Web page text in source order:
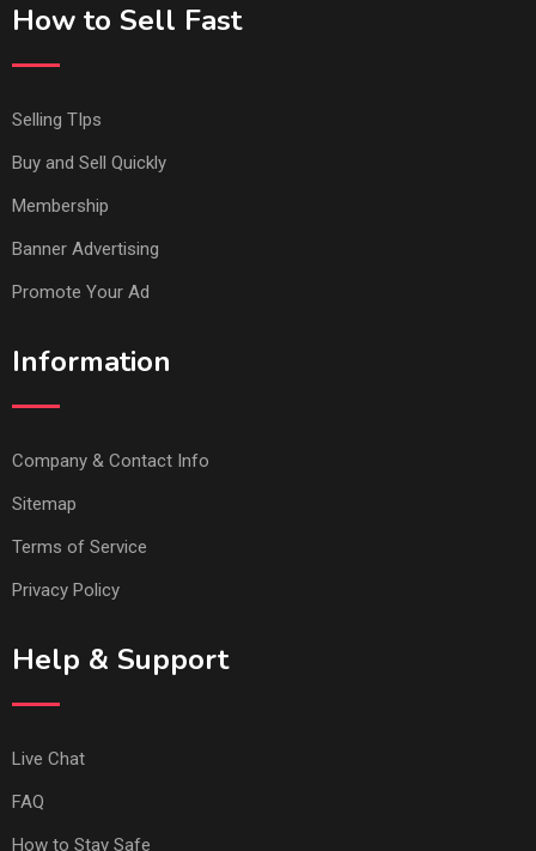
How to Sell Fast
Selling TIps
Buy and Sell Quickly
Membership
Banner Advertising
Promote Your Ad
Information
Company & Contact Info
Sitemap
Terms of Service
Privacy Policy
Help & Support
Live Chat
FAQ
How to Stay Safe